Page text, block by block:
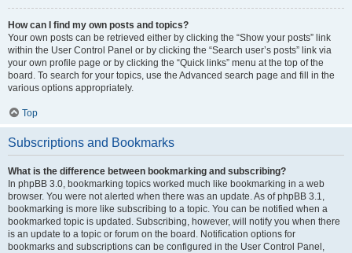
How can I find my own posts and topics?
Your own posts can be retrieved either by clicking the “Show your posts” link
within the User Control Panel or by clicking the “Search user’s posts” link via
your own profile page or by clicking the “Quick links” menu at the top of the
board. To search for your topics, use the Advanced search page and fill in the
various options appropriately.
Top
Subscriptions and Bookmarks
What is the difference between bookmarking and subscribing?
In phpBB 3.0, bookmarking topics worked much like bookmarking in a web
browser. You were not alerted when there was an update. As of phpBB 3.1,
bookmarking is more like subscribing to a topic. You can be notified when a
bookmarked topic is updated. Subscribing, however, will notify you when there
is an update to a topic or forum on the board. Notification options for
bookmarks and subscriptions can be configured in the User Control Panel,